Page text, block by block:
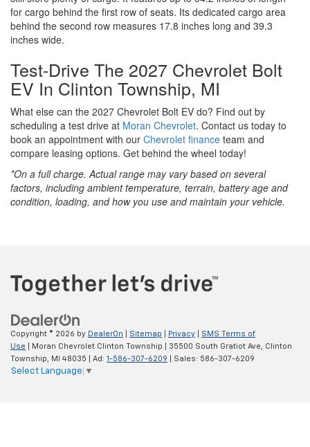
for cargo behind the first row of seats. Its dedicated cargo area
behind the second row measures 17.8 inches long and 39.3
inches wide.
Test-Drive The 2027 Chevrolet Bolt
EV In Clinton Township, MI
What else can the 2027 Chevrolet Bolt EV do? Find out by
scheduling a test drive at Moran Chevrolet. Contact us today to
book an appointment with our Chevrolet finance team and
compare leasing options. Get behind the wheel today!
*On a full charge. Actual range may vary based on several
factors, including ambient temperature, terrain, battery age and
condition, loading, and how you use and maintain your vehicle.
Copyright © 2026 by DealerOn Sitemap Privacy
SMS Terms of
Use | Moran Chevrolet Clinton Township 35500 South Gratiot Ave,
Clinton
Township,
MI 48035 | Ad: 1-586-307-6209 | Sales: 586-307-6209
Select Language ▼